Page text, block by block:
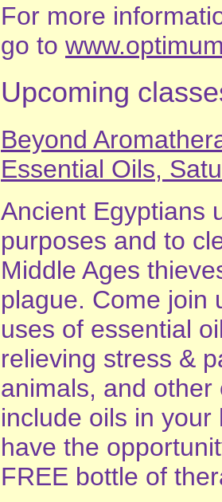
For more
go to
Upcoming
Beyond
Essential Oils,
Ancient Egyptians
purposes and to
Middle Ages
plague. Come join
uses of essential
relieving stress &
animals, and
include oils in
have the
FREE bottle of